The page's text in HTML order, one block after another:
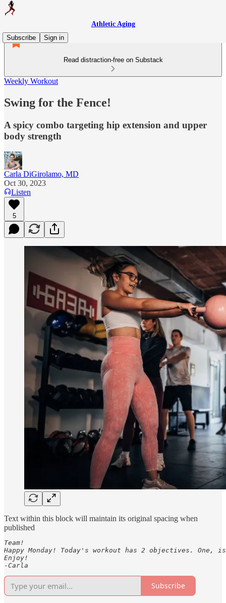
Athletic Aging
Subscribe
Sign in
Read distraction-free on Substack
Weekly Workout
Swing for the Fence!
A spicy combo targeting hip extension and upper
body strength
Carla DiGirolamo, MD
Oct 30, 2023
Listen
5
Text within this block will maintain its original spacing when
published
Team!
Happy Monday! Today's workout has 2 objectives.
Enjoy!
-Carla
Subscribe